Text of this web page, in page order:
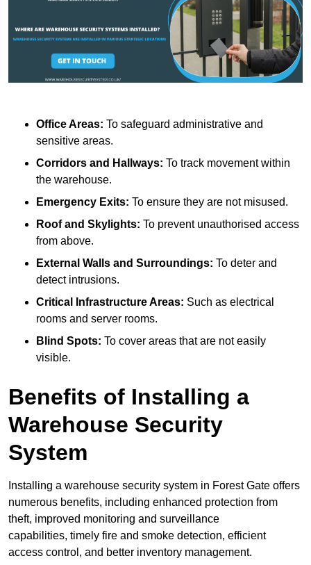
Office Areas: To safeguard administrative and
sensitive areas.
Corridors and Hallways: To track movement within
the warehouse.
Emergency Exits: To ensure they are not misused.
Roof and Skylights: To prevent unauthorised access
from above.
External Walls and Surroundings: To deter and
detect intrusions.
Critical Infrastructure Areas: Such as electrical
rooms and server rooms.
Blind Spots: To cover areas that are not easily
visible.
Benefits of Installing a
Warehouse Security
System
Installing a warehouse security system in Forest Gate offers
numerous benefits, including enhanced protection from
theft, improved monitoring and surveillance
capabilities, timely fire and smoke detection, efficient
access control, and better inventory management.